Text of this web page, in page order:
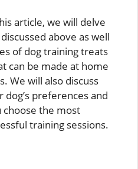
article, we will delve
above as well
of dog training treats
can be made at home
We will also discuss
preferences and
choose the most
training sessions.